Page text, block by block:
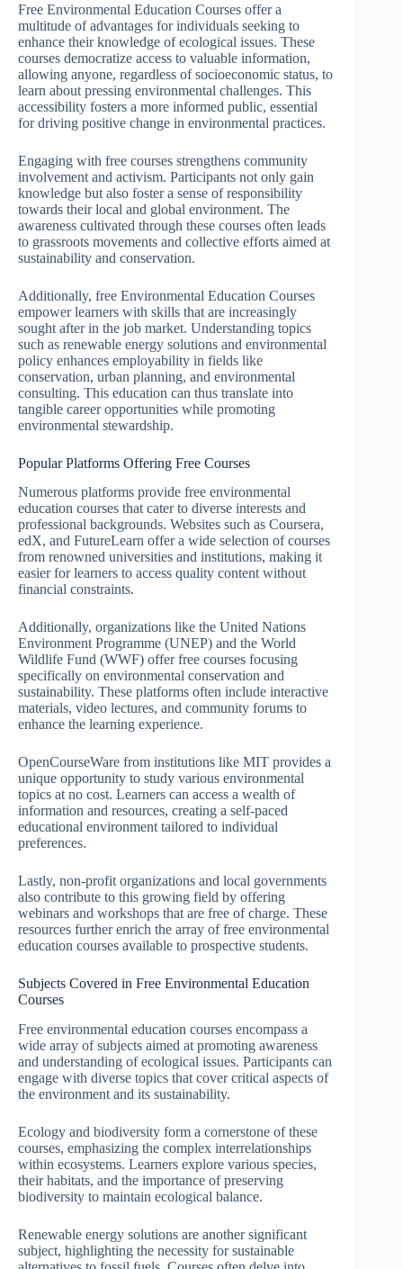
Free Environmental Education Courses offer a
multitude of advantages for individuals seeking to
enhance their knowledge of ecological issues. These
courses democratize access to valuable information,
allowing anyone, regardless of socioeconomic status, to
learn about pressing environmental challenges. This
accessibility fosters a more informed public, essential
for driving positive change in environmental practices.
Engaging with free courses strengthens community
involvement and activism. Participants not only gain
knowledge but also foster a sense of responsibility
towards their local and global environment. The
awareness cultivated through these courses often leads
to grassroots movements and collective efforts aimed at
sustainability and conservation.
Additionally, free Environmental Education Courses
empower learners with skills that are increasingly
sought after in the job market. Understanding topics
such as renewable energy solutions and environmental
policy enhances employability in fields like
conservation, urban planning, and environmental
consulting. This education can thus translate into
tangible career opportunities while promoting
environmental stewardship.
Popular Platforms Offering Free Courses
Numerous platforms provide free environmental
education courses that cater to diverse interests and
professional backgrounds. Websites such as Coursera,
edX, and FutureLearn offer a wide selection of courses
from renowned universities and institutions, making it
easier for learners to access quality content without
financial constraints.
Additionally, organizations like the United Nations
Environment Programme (UNEP) and the World
Wildlife Fund (WWF) offer free courses focusing
specifically on environmental conservation and
sustainability. These platforms often include interactive
materials, video lectures, and community forums to
enhance the learning experience.
OpenCourseWare from institutions like MIT provides a
unique opportunity to study various environmental
topics at no cost. Learners can access a wealth of
information and resources, creating a self-paced
educational environment tailored to individual
preferences.
Lastly, non-profit organizations and local governments
also contribute to this growing field by offering
webinars and workshops that are free of charge. These
resources further enrich the array of free environmental
education courses available to prospective students.
Subjects Covered in Free Environmental Education
Courses
Free environmental education courses encompass a
wide array of subjects aimed at promoting awareness
and understanding of ecological issues. Participants can
engage with diverse topics that cover critical aspects of
the environment and its sustainability.
Ecology and biodiversity form a cornerstone of these
courses, emphasizing the complex interrelationships
within ecosystems. Learners explore various species,
their habitats, and the importance of preserving
biodiversity to maintain ecological balance.
Renewable energy solutions are another significant
subject, highlighting the necessity for sustainable